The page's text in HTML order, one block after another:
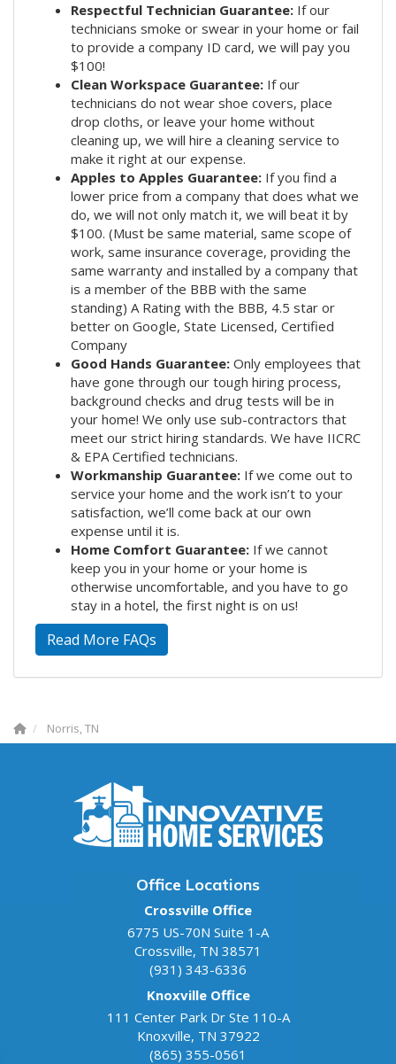
Respectful Technician Guarantee: If our
technicians smoke or swear in your home or fail
to provide a company ID card, we will pay you
$100!
Clean Workspace Guarantee: If our
technicians do not wear shoe covers, place
drop cloths, or leave your home without
cleaning up, we will hire a cleaning service to
make it right at our expense.
Apples to Apples Guarantee: If you find a
lower price from a company that does what we
do, we will not only match it, we will beat it by
$100. (Must be same material, same scope of
work, same insurance coverage, providing the
same warranty and installed by a company that
is a member of the BBB with the same
standing) A Rating with the BBB, 4.5 star or
better on Google, State Licensed, Certified
Company
Good Hands Guarantee: Only employees that
have gone through our tough hiring process,
background checks and drug tests will be in
your home! We only use sub-contractors that
meet our strict hiring standards. We have IICRC
& EPA Certified technicians.
Workmanship Guarantee: If we come out to
service your home and the work isn’t to your
satisfaction, we’ll come back at our own
expense until it is.
Home Comfort Guarantee: If we cannot
keep you in your home or your home is
otherwise uncomfortable, and you have to go
stay in a hotel, the first night is on us!
Read More FAQs
Norris, TN
Office Locations
Crossville Office
6775 US-70N Suite 1-A
Crossville, TN 38571
(931) 343-6336
Knoxville Office
111 Center Park Dr Ste 110-A
Knoxville, TN 37922
(865) 355-0561